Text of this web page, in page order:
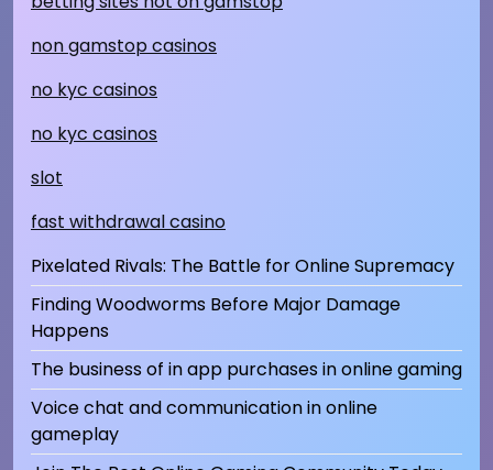
non gamstop casinos
no kyc casinos
no kyc casinos
slot
fast withdrawal casino
Pixelated Rivals: The Battle for Online Supremacy
Finding Woodworms Before Major Damage
Happens
The business of in app purchases in online gaming
Voice chat and communication in online
gameplay